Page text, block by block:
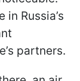
Russia’s
partners.